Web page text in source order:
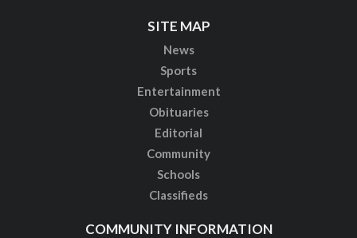
SITE MAP
News
Sports
Entertainment
Obituaries
Editorial
Community
Schools
Classifieds
COMMUNITY INFORMATION